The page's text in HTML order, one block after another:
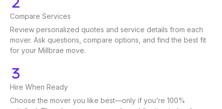
Compare Services
Review personalized quotes and service details from each
mover. Ask questions, compare options, and find the best fit
for your Millbrae move.
Hire When Ready
Choose the mover you like best—only if you’re 100%